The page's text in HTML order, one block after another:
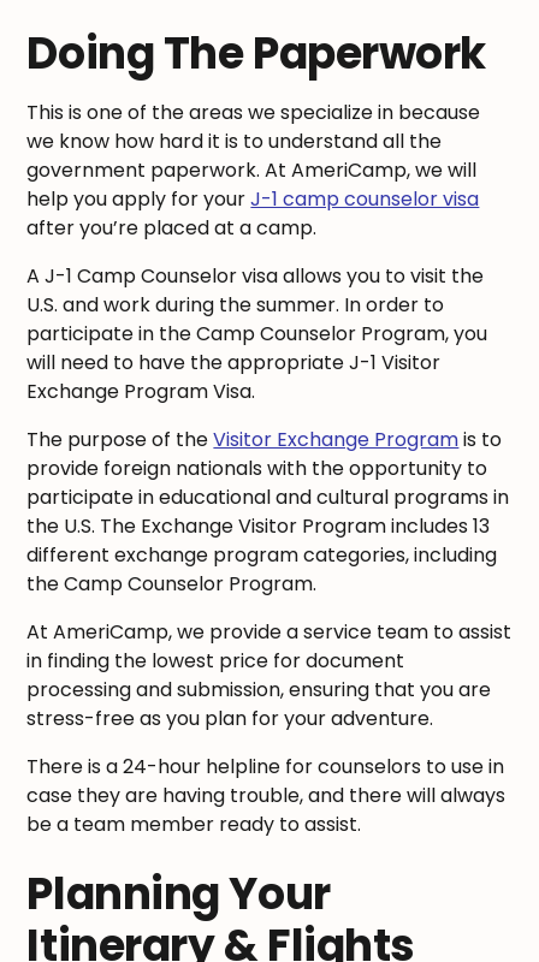
Doing The Paperwork
This is one of the areas we specialize in because
we know how hard it is to understand all the
government paperwork. At AmeriCamp, we will
help you apply for yourJ-1 camp counselor visa
after you’re placed at a camp.
A J-1 Camp Counselor visa allows you to visit the
U.S. and work during the summer. In order to
participate in the Camp Counselor Program, you
will need to have the appropriate J-1 Visitor
Exchange Program Visa.
The purpose of theVisitor Exchange Programis to
provide foreign nationals with the opportunity to
participate in educational and cultural programs in
the U.S. The Exchange Visitor Program includes 13
different exchange program categories, including
the Camp Counselor Program.
At AmeriCamp, we provide a service team to assist
in finding the lowest price for document
processing and submission, ensuring that you are
stress-free as you plan for your adventure.
There is a 24-hour helpline for counselors to use in
case they are having trouble, and there will always
be a team member ready to assist.
Planning Your
Itinerary & Flights